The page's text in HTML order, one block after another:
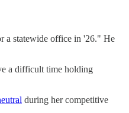
a statewide office in '26." He
a difficult time holding
during her competitive